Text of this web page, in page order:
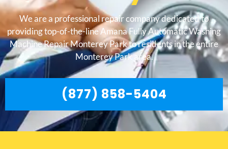
We are a professional repair company dedicated to
providing top-of-the-line Amana Fully Automatic Washing
Machine Repair Monterey Park to residents in the entire
Monterey Park area.
(877) 858-5404